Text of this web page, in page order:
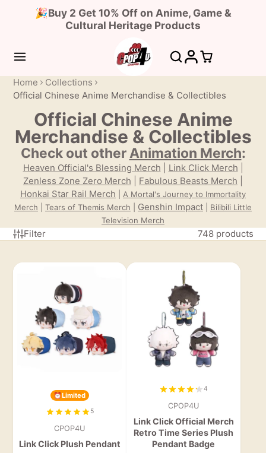
🎉Buy 2 Get 10% Off on Anime, Game &
Cultural Heritage Products
Home
Collections
Official Chinese Anime Merchandise & Collectibles
Official Chinese Anime
Merchandise & Collectibles
Check out otherAnimation Merch:
Heaven Official's Blessing Merch Link Click Merch
Zenless Zone Zero Merch
Fabulous Beasts Merch
Honkai Star Rail Merch
A Mortal's Journey to Immortality
Merch
Tears of Themis Merch Genshin Impact
Bilibili Little
Television Merch
Filter 748 products
⏰Limited
5
CPOP4U
Link Click Plush Pendant
4
CPOP4U
Link Click Official Merch
Retro Time Series Plush
Pendant Badge